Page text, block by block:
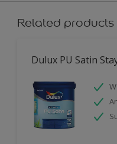
Related products
Dulux PU Satin